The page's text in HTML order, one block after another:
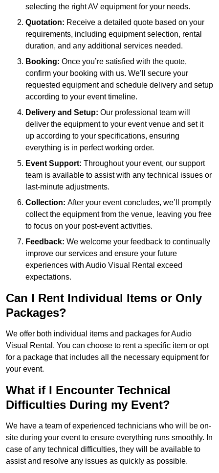
selecting the right AV equipment for your needs.
Quotation: Receive a detailed quote based on your
requirements, including equipment selection, rental
duration, and any additional services needed.
Booking: Once you’re satisfied with the quote,
confirm your booking with us. We’ll secure your
requested equipment and schedule delivery and setup
according to your event timeline.
Delivery and Setup: Our professional team will
deliver the equipment to your event venue and set it
up according to your specifications, ensuring
everything is in perfect working order.
Event Support: Throughout your event, our support
team is available to assist with any technical issues or
last-minute adjustments.
Collection: After your event concludes, we’ll promptly
collect the equipment from the venue, leaving you free
to focus on your post-event activities.
Feedback: We welcome your feedback to continually
improve our services and ensure your future
experiences with Audio Visual Rental exceed
expectations.
Can I Rent Individual Items or Only
Packages?
We offer both individual items and packages for Audio
Visual Rental. You can choose to rent a specific item or opt
for a package that includes all the necessary equipment for
your event.
What if I Encounter Technical
Difficulties During my Event?
We have a team of experienced technicians who will be on-
site during your event to ensure everything runs smoothly. In
case of any technical difficulties, they will be available to
assist and resolve any issues as quickly as possible.